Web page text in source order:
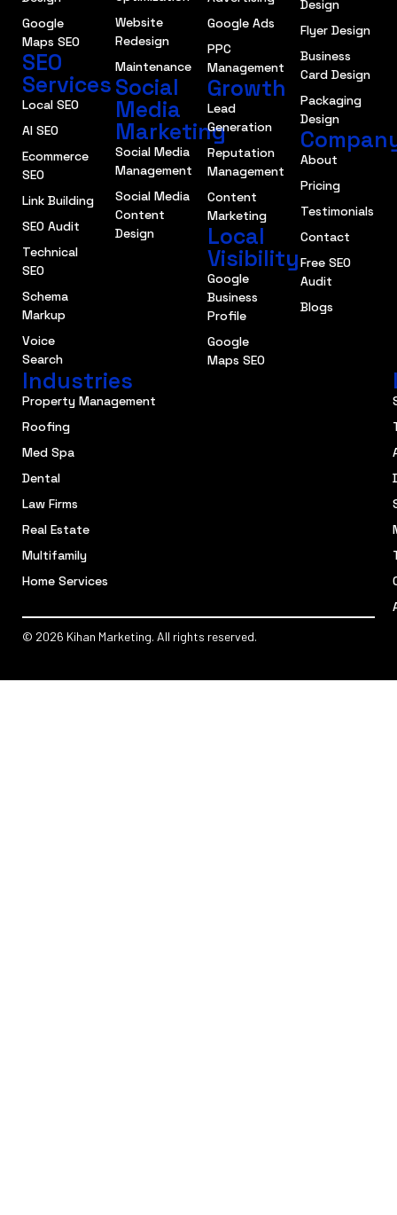
Google
Maps SEO
SEO
Services
Local SEO
AI SEO
Ecommerce
SEO
Link Building
SEO Audit
Technical
SEO
Schema
Markup
Voice
Search
Website
Redesign
Maintenance
Social
Media
Marketing
Social Media
Management
Social Media
Content
Design
Google Ads
PPC
Management
Growth
Lead
Generation
Reputation
Management
Content
Marketing
Local
Visibility
Google
Business
Profile
Google
Maps SEO
Design
Flyer Design
Business
Card Design
Packaging
Design
About
Pricing
Testimonials
Contact
Free SEO
Audit
Blogs
Industries
Property Management
Roofing
Med Spa
Dental
Law Firms
Real Estate
Multifamily
Home Services
© 2026 Kihan Marketing. All rights reserved.